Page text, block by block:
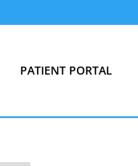
PATIENT PORTAL